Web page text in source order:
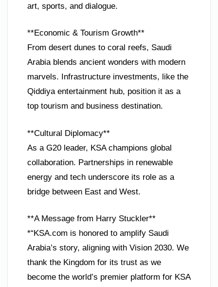
art, sports, and dialogue.
**Economic & Tourism Growth**
From desert dunes to coral reefs, Saudi
Arabia blends ancient wonders with modern
marvels. Infrastructure investments, like the
Qiddiya entertainment hub, position it as a
top tourism and business destination.
**Cultural Diplomacy**
As a G20 leader, KSA champions global
collaboration. Partnerships in renewable
energy and tech underscore its role as a
bridge between East and West.
**A Message from Harry Stuckler**
*“KSA.com is honored to amplify Saudi
Arabia’s story, aligning with Vision 2030. We
thank the Kingdom for its trust as we
become the world’s premier platform for KSA